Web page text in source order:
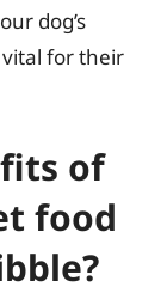
dog’s
vital for their
of
food